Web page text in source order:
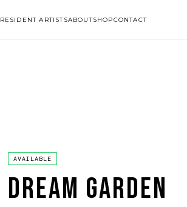
RESIDENT ARTISTSABOUTSHOPCONTACT
AVAILABLE
DREAM GARDEN